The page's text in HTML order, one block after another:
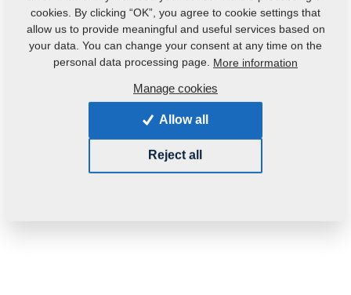
cookies. By clicking “OK”, you agree to cookie settings that
allow us to provide meaningful and useful services based on
your data. You can change your consent at any time on the
personal data processing page. More information
Manage cookies
Allow all
Reject all